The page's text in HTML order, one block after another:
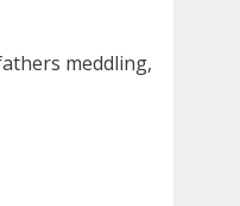
meddling,